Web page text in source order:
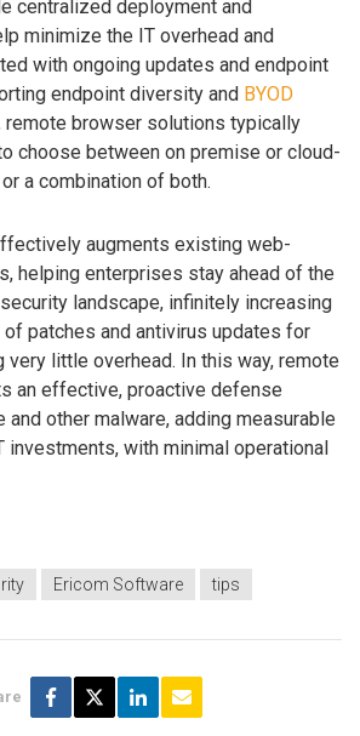
centralized deployment and
minimize the IT overhead and
with ongoing updates and endpoint
endpoint diversity and BYOD
remote browser solutions typically
choose between on premise or cloud-
a combination of both.
augments existing web-
helping enterprises stay ahead of the
landscape, infinitely increasing
patches and antivirus updates for
very little overhead. In this way, remote
an effective, proactive defense
and other malware, adding measurable
with minimal operational
Ericom Software tips